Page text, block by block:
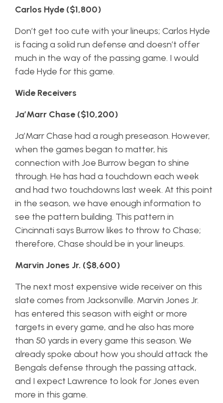
Carlos Hyde ($1,800)
Don’t get too cute with your lineups; Carlos Hyde
is facing a solid run defense and doesn’t offer
much in the way of the passing game. I would
fade Hyde for this game.
Wide Receivers
Ja’Marr Chase ($10,200)
Ja’Marr Chase had a rough preseason. However,
when the games began to matter, his
connection with Joe Burrow began to shine
through. He has had a touchdown each week
and had two touchdowns last week. At this point
in the season, we have enough information to
see the pattern building. This pattern in
Cincinnati says Burrow likes to throw to Chase;
therefore, Chase should be in your lineups.
Marvin Jones Jr. ($8,600)
The next most expensive wide receiver on this
slate comes from Jacksonville. Marvin Jones Jr.
has entered this season with eight or more
targets in every game, and he also has more
than 50 yards in every game this season. We
already spoke about how you should attack the
Bengals defense through the passing attack,
and I expect Lawrence to look for Jones even
more in this game.